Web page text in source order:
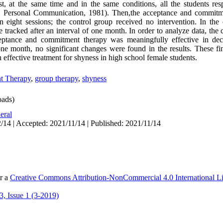
at the same time and in the same conditions, all the students
Communication, 1981). Then,the acceptance and
eight sessions; the control group received no intervention. In the
tracked after an interval of one month. In order to analyze data, the
and commitment therapy was meaningfully effective in
month, no significant changes were found in the results. These
treatment for shyness in high school female students.
Therapy, group therapy, shyness
| Accepted: 2021/11/14 | Published: 2021/11/14
a Creative Commons Attribution-NonCommercial 4.0 International
Issue 1 (3-2019)